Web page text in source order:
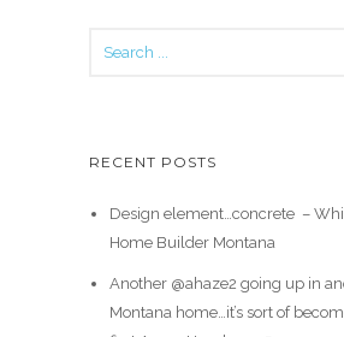
RECENT POSTS
Design element…concrete ️ –
Home Builder Montana
Another @ahaze2 going up in
Montana home…it’s sort of